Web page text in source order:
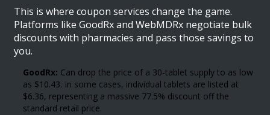
This is where coupon services change the game.
Platforms likeGoodRxandWebMDRx negotiate bulk
discounts with pharmacies and pass those savings to
you.
GoodRx: Can drop the price of a 30-tablet supply to as low
as $10.43. In some cases, individual tablets are listed at
$6.36, representing a massive 77.5% discount off the
standard retail price.